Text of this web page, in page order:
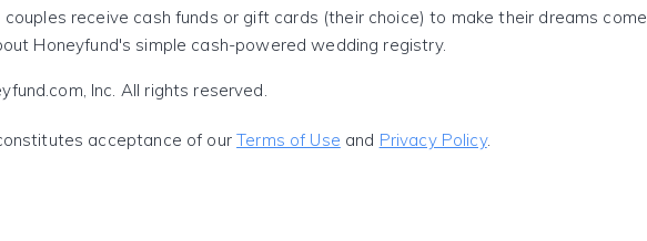
receive cash funds or gift cards (their choice) to make their dreams come
Honeyfund's simple cash-powered wedding registry.
Inc. All rights reserved.
acceptance of ourTerms of Use and Privacy Policy.